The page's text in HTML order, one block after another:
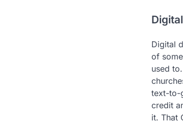
Digital
of
used
text-to-
credit
it. That